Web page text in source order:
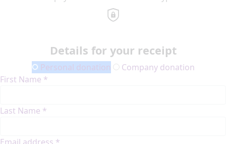
Details for your receipt
Personal donation
Company donation
First Name *
Last Name *